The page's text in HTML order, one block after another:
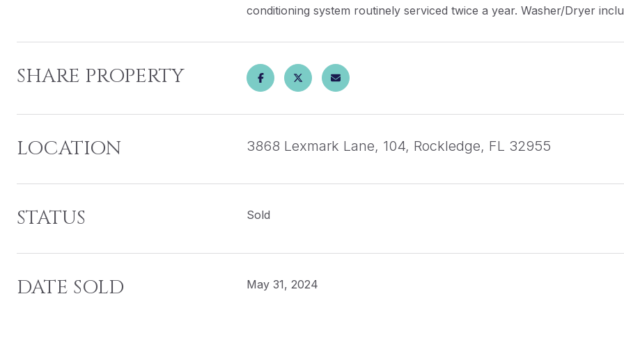
conditioning system routinely serviced twice a year. Washer/Dryer
SHARE PROPERTY
LOCATION 3868 Lexmark Lane, 104, Rockledge, FL 32955
STATUS Sold
DATE SOLD May 31, 2024